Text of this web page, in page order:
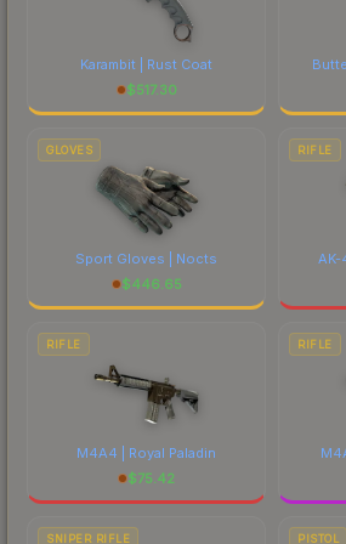
Karambit | Rust Coat
$517.30
GLOVES
Sport Gloves | Nocts
$446.65
RIFLE
RIFLE
M4A4 | Royal Paladin
$75.42
RIFLE
SNIPER RIFLE PISTOL